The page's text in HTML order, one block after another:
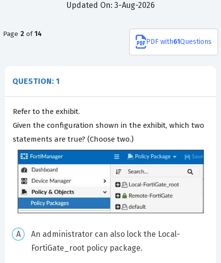
Updated On: 3-Aug-2026
Page 2 of14
PDF with61Questions
QUESTION: 1
Refer to the exhibit.
Given the configuration shown in the exhibit, which two
statements are true? (Choose two.)
An administrator can also lock the Local-
FortiGate_root policy package.